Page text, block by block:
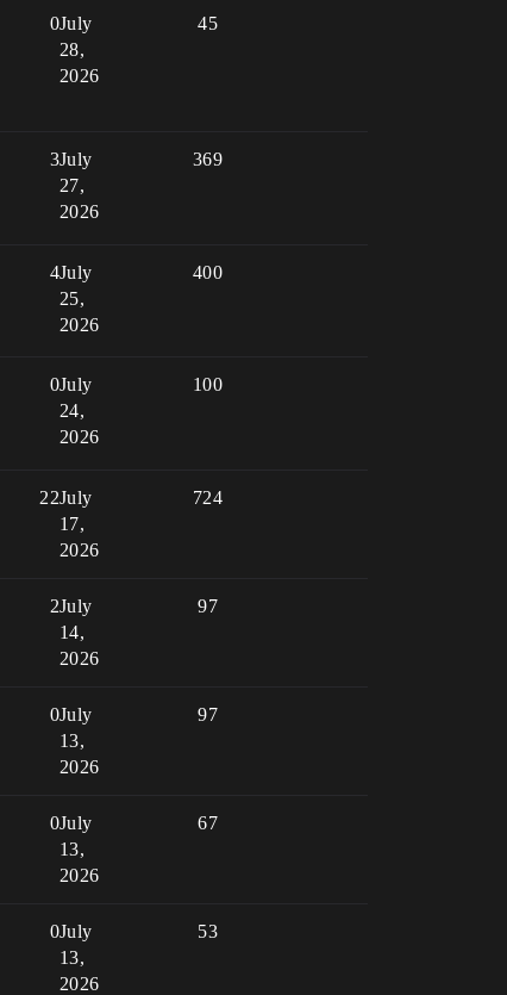
0 45
July
28,
2026
3 369
July
27,
2026
4 400
July
25,
2026
0 100
July
24,
2026
22 724
July
17,
2026
2 97
July
14,
2026
0 97
July
13,
2026
0 67
July
13,
2026
0 53
July
13,
2026